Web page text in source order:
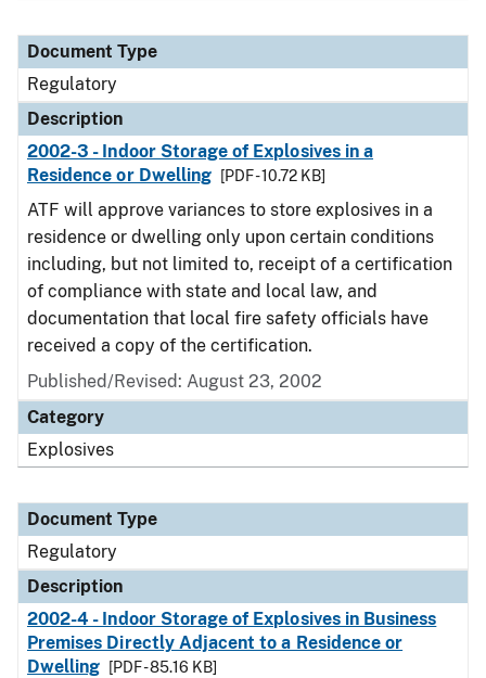
Document Type
Regulatory
Description
2002-3 - Indoor Storage of Explosives in a
Residence or Dwelling
[PDF - 10.72 KB]
ATF will approve variances to store explosives in a
residence or dwelling only upon certain conditions
including, but not limited to, receipt of a certification
of compliance with state and local law, and
documentation that local fire safety officials have
received a copy of the certification.
Published/Revised: August 23, 2002
Category
Explosives
Document Type
Regulatory
Description
2002-4 - Indoor Storage of Explosives in Business
Premises Directly Adjacent to a Residence or
Dwelling
[PDF - 85.16 KB]